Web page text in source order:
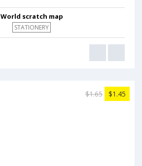
World scratch map
STATIONERY
$1.65 $1.45